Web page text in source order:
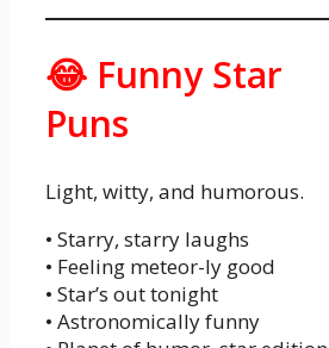
😂 Funny Star
Puns
Light, witty, and humorous.
• Starry, starry laughs
• Feeling meteor-ly good
• Star’s out tonight
• Astronomically funny